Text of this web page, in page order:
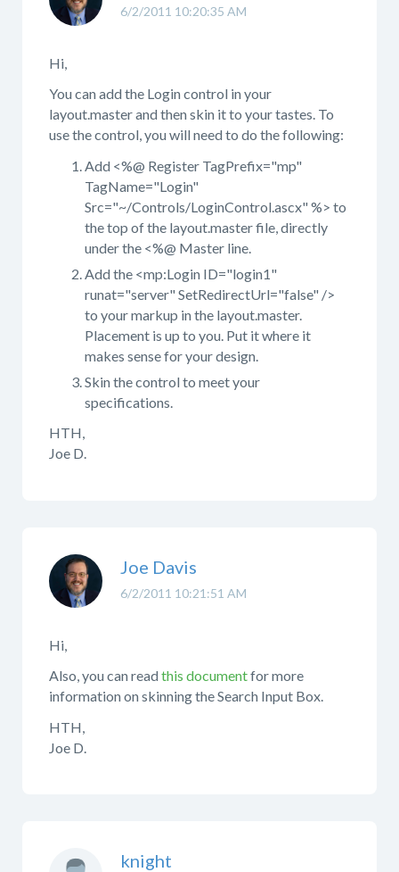
6/2/2011 10:20:35 AM
Hi,
You can add the Login control in your
layout.master and then skin it to your tastes. To
use the control, you will need to do the following:
Add <%@ Register TagPrefix="mp"
TagName="Login"
Src="~/Controls/LoginControl.ascx" %> to
the top of the layout.master file, directly
under the <%@ Master line.
Add the <mp:Login ID="login1"
runat="server" SetRedirectUrl="false" />
to your markup in the layout.master.
Placement is up to you. Put it where it
makes sense for your design.
Skin the control to meet your
specifications.
HTH,
Joe D.
6/2/2011 10:21:51 AM
Joe Davis
Hi,
Also, you can readthis documentfor more
information on skinning the Search Input Box.
HTH,
Joe D.
knight